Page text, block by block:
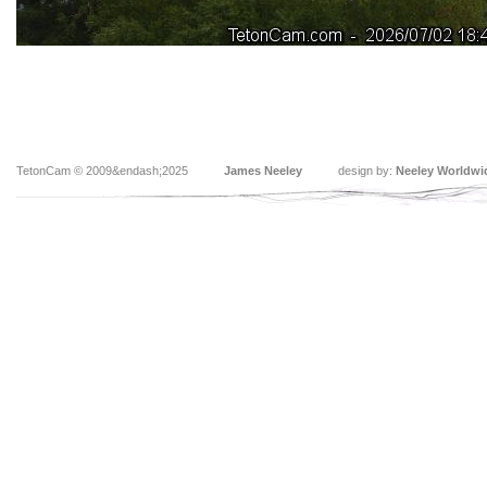
TetonCam © 2009&endash;2025 James Neeley design by: Neeley